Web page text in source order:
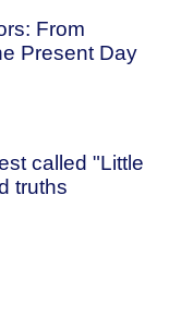
From
Present Day
called "Little
truths